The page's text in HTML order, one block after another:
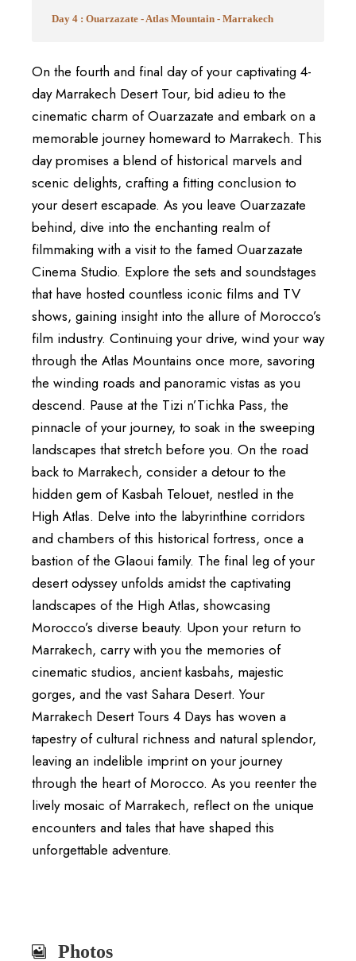
Day 4 : Ouarzazate - Atlas Mountain - Marrakech
On the fourth and final day of your captivating 4-
day Marrakech Desert Tour, bid adieu to the
cinematic charm of Ouarzazate and embark on a
memorable journey homeward to Marrakech. This
day promises a blend of historical marvels and
scenic delights, crafting a fitting conclusion to
your desert escapade. As you leave Ouarzazate
behind, dive into the enchanting realm of
filmmaking with a visit to the famed Ouarzazate
Cinema Studio. Explore the sets and soundstages
that have hosted countless iconic films and TV
shows, gaining insight into the allure of Morocco’s
film industry. Continuing your drive, wind your way
through the Atlas Mountains once more, savoring
the winding roads and panoramic vistas as you
descend. Pause at the Tizi n’Tichka Pass, the
pinnacle of your journey, to soak in the sweeping
landscapes that stretch before you. On the road
back to Marrakech, consider a detour to the
hidden gem of Kasbah Telouet, nestled in the
High Atlas. Delve into the labyrinthine corridors
and chambers of this historical fortress, once a
bastion of the Glaoui family. The final leg of your
desert odyssey unfolds amidst the captivating
landscapes of the High Atlas, showcasing
Morocco’s diverse beauty. Upon your return to
Marrakech, carry with you the memories of
cinematic studios, ancient kasbahs, majestic
gorges, and the vast Sahara Desert. Your
Marrakech Desert Tours 4 Days has woven a
tapestry of cultural richness and natural splendor,
leaving an indelible imprint on your journey
through the heart of Morocco. As you reenter the
lively mosaic of Marrakech, reflect on the unique
encounters and tales that have shaped this
unforgettable adventure.
Photos